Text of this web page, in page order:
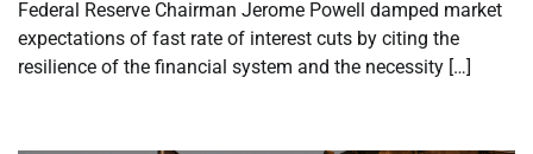
Federal Reserve Chairman Jerome Powell damped market
expectations of fast rate of interest cuts by citing the
resilience of the financial system and the necessity […]